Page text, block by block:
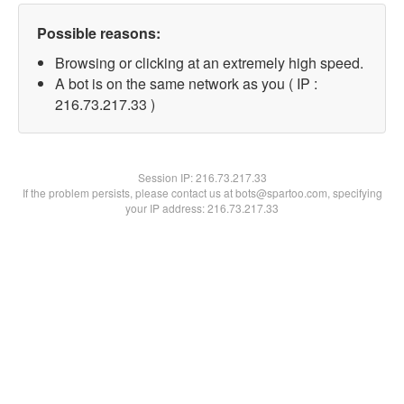
Possible reasons:
Browsing or clicking at an extremely high speed.
A bot is on the same network as you ( IP :
216.73.217.33 )
Session IP:216.73.217.33
If the problem persists, please contact us at bots@spartoo.com, specifying
your IP address: 216.73.217.33